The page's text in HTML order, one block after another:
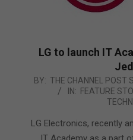
LG to launch IT
2011-
BY: THE CHANNEL POST
IN: FEATURE
LG Electronics, recently